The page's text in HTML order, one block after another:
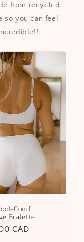
from recycled
you can feel
Comf
Bralette
CAD